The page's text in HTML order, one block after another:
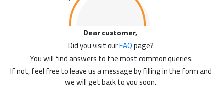
Dear customer,
Did you visit ourFAQpage?
You will find answers to the most common queries.
If not, feel free to leave us a message by filling in the form and
we will get back to you soon.